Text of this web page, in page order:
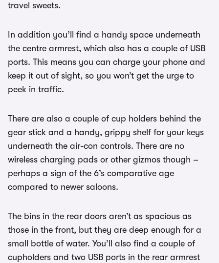
travel sweets.
In addition you’ll find a handy space underneath
the centre armrest, which also has a couple of USB
ports. This means you can charge your phone and
keep it out of sight, so you won’t get the urge to
peek in traffic.
There are also a couple of cup holders behind the
gear stick and a handy, grippy shelf for your keys
underneath the air-con controls. There are no
wireless charging pads or other gizmos though –
perhaps a sign of the 6’s comparative age
compared to newer saloons.
The bins in the rear doors aren’t as spacious as
those in the front, but they are deep enough for a
small bottle of water. You’ll also find a couple of
cupholders and two USB ports in the rear armrest